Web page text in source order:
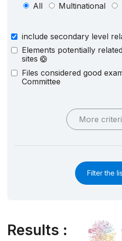
All Multinational
include secondary level
Elements potentially
sites
Files considered good
Committee
More
Filter the
Results :